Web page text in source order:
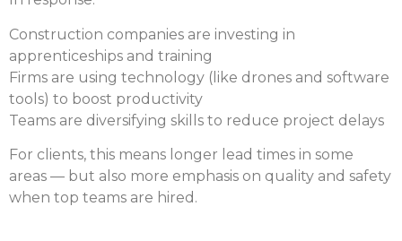
Construction companies are investing in
apprenticeships and training
Firms are using technology (like drones and software
tools) to boost productivity
Teams are diversifying skills to reduce project delays
For clients, this means longer lead times in some
areas — but also more emphasis on quality and safety
when top teams are hired.